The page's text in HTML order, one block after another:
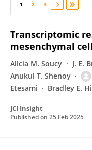
1 2 3
Transcriptomic
mesenchymal
Alicia M. Soucy J. E.
Anukul T. Shenoy
Etesami
Bradley E.
JCI Insight
Published on 25 Feb 2025